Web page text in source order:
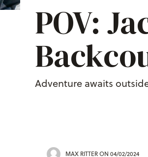
POV:
Adventure awaits
MAX RITTERON 04/02/2024